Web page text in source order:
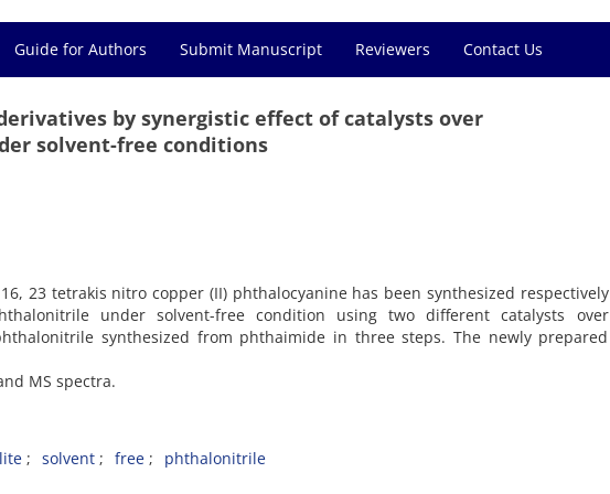
Guide for Authors Submit Manuscript Reviewers Contact Us
by synergistic effect of catalysts over
solvent-free conditions
23 tetrakis nitro copper (II) phthalocyanine has been synthesized respectively
under solvent-free condition using two different catalysts over
synthesized from phthaimide in three steps. The newly prepared
MS spectra.
solvent free phthalonitrile